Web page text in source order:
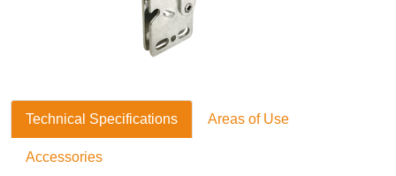
Technical Specifications Areas of Use
Accessories